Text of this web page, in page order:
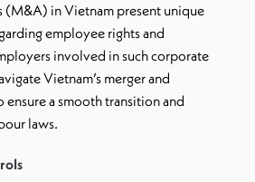
(M&A) in Vietnam present unique
employee rights and
involved in such corporate
Vietnam’s merger and
a smooth transition and
laws.